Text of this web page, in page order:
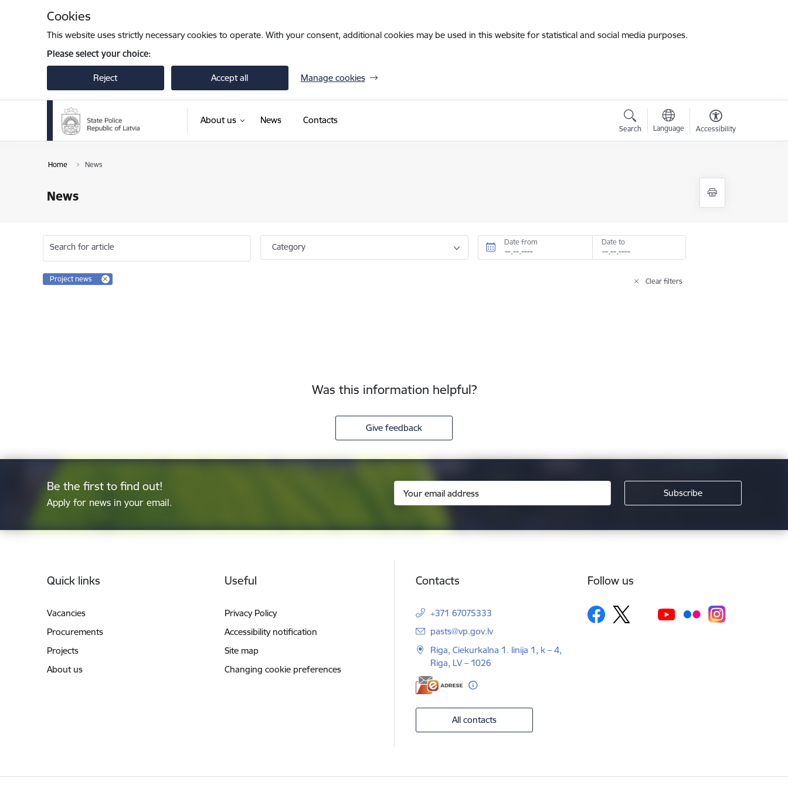
Cookies
This website uses strictly necessary cookies to operate. With your consent, additional cookies may be used in this website for statistical and social media purposes.
Please select your choice:
Reject Accept all Manage cookies
About us News Contacts
Search Language Accessibility
Home News
News
Search for article Category Date from Date to
Project news Clear filters
Was this information helpful?
Give feedback
Be the first to find out!
Apply for news in your email.
Quick links
Vacancies
Procurements
Projects
About us
Useful
Privacy Policy
Accessibility notification
Site map
Changing cookie preferences
Contacts
+371 67075333
E-mail:
pasts@vp.gov.lv
Riga, Ciekurkalna 1. linija 1, k – 4,
Riga, LV – 1026
All contacts
Follow us